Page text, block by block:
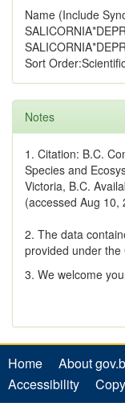
Name (Include
Sort
Notes
1. Citation: B.C.
Species and
Victoria, B.C.
(accessed Aug 10,
2. The data
provided under the
3. We welcome
Home About
Accessibility